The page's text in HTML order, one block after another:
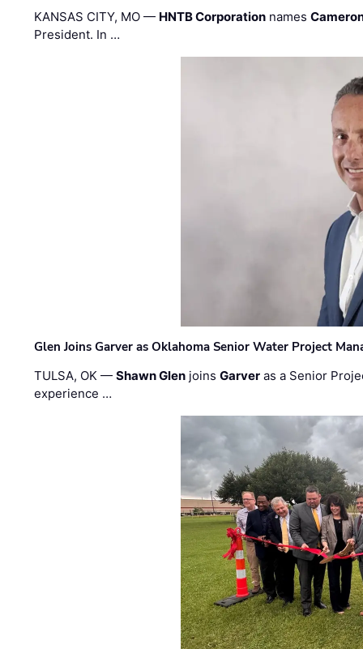
KANSAS CITY, MO — HNTB Corporation names
President. In …
Glen Joins Garver as Oklahoma Senior Water Project
TULSA, OK —Shawn Glen joinsGarver as a Senior
experience …